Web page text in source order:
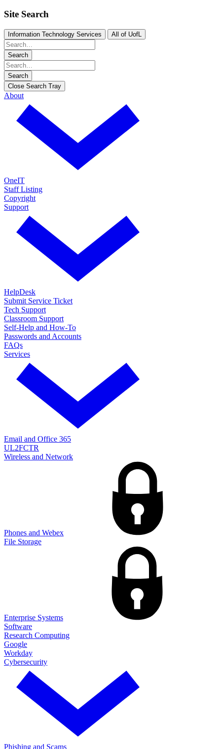
Site Search
Information Technology Services All of UofL
Search
Search
Close Search Tray
About
OneIT
Staff Listing
Copyright
Support
HelpDesk
Submit Service Ticket
Tech Support
Classroom Support
Self-Help and How-To
Passwords and Accounts
FAQs
Services
Email and Office 365
UL2FCTR
Wireless and Network
Phones and Webex
File Storage
Enterprise Systems
Software
Research Computing
Google
Workday
Cybersecurity
Phishing and Scams